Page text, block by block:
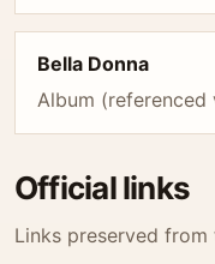
Bella Donna
Album (referenced
Official links
Links preserved